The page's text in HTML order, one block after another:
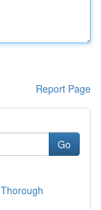
Report Page
Go